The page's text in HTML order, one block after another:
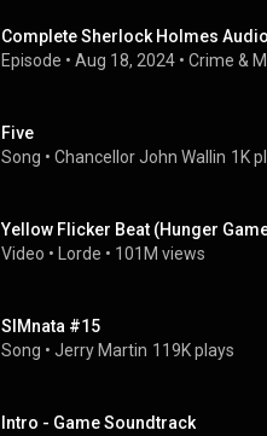
Complete Sherlock Holmes
Episode • Aug 18, 2024 • Crime &
Five
Song • Chancellor John Wallin 1K
Yellow Flicker Beat (Hunger
Video • Lorde • 101M views
SIMnata #15
Song • Jerry Martin 119K plays
Intro - Game Soundtrack